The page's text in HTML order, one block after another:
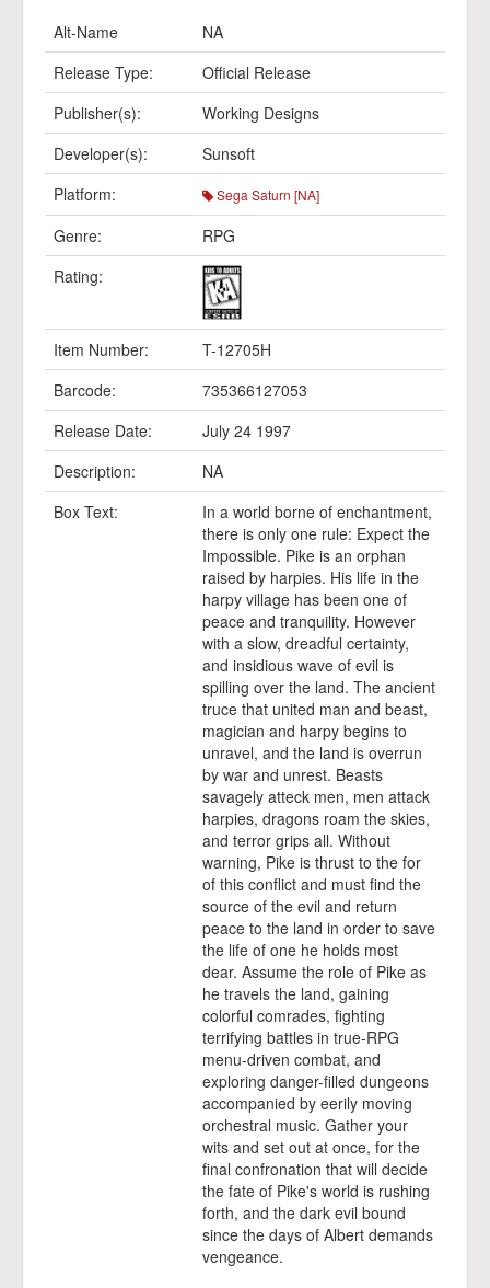
Alt-Name
NA
Release Type:
Official Release
Publisher(s):
Working Designs
Developer(s):
Sunsoft
Platform:
Sega Saturn [NA]
Genre:
RPG
Rating:
Item Number:
T-12705H
Barcode:
735366127053
Release Date:
July 24 1997
Description:
NA
Box Text:
In a world borne of enchantment,
there is only one rule: Expect the
Impossible. Pike is an orphan
raised by harpies. His life in the
harpy village has been one of
peace and tranquility. However
with a slow, dreadful certainty,
and insidious wave of evil is
spilling over the land. The ancient
truce that united man and beast,
magician and harpy begins to
unravel, and the land is overrun
by war and unrest. Beasts
savagely atteck men, men attack
harpies, dragons roam the skies,
and terror grips all. Without
warning, Pike is thrust to the for
of this conflict and must find the
source of the evil and return
peace to the land in order to save
the life of one he holds most
dear. Assume the role of Pike as
he travels the land, gaining
colorful comrades, fighting
terrifying battles in true-RPG
menu-driven combat, and
exploring danger-filled dungeons
accompanied by eerily moving
orchestral music. Gather your
wits and set out at once, for the
final confronation that will decide
the fate of Pike's world is rushing
forth, and the dark evil bound
since the days of Albert demands
vengeance.